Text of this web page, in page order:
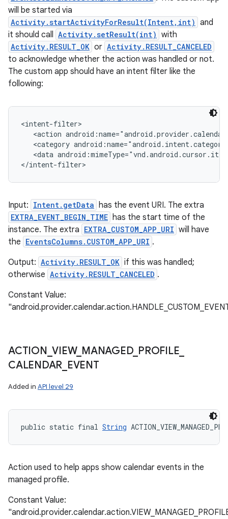
will be started via
Activity.startActivityForResult(Intent,int) and
it should call Activity.setResult(int) with
Activity.RESULT_OK or Activity.RESULT_CANCELED
to acknowledge whether the action was handled or not.
The custom app should have an intent filter like the
following:
<intent-filter>
<action
<category
<data
</intent-filter>
Input: Intent.getData has the event URI. The extra
EXTRA_EVENT_BEGIN_TIME has the start time of the
instance. The extra EXTRA_CUSTOM_APP_URI will have
the EventsColumns.CUSTOM_APP_URI .
Output: Activity.RESULT_OK if this was handled;
otherwise Activity.RESULT_CANCELED .
Constant Value:
ACTION _VIEW_ MANAGED_ PROFILE
CALENDAR EVENT
Added in API level 29
public static final String
Action used to help apps show calendar events in the
managed profile.
Constant Value: